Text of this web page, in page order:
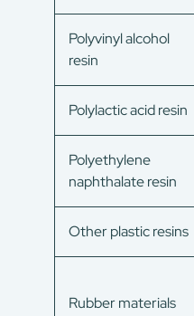
Polyvinyl alcohol
resin
Polylactic acid resin
Polyethylene
naphthalate resin
Other plastic resins
Rubber materials